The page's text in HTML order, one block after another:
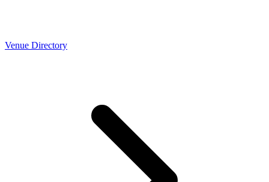
Venue Directory